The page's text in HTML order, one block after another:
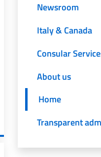
Newsroom
Italy & Canada
Consular
About us
Home
Transparent